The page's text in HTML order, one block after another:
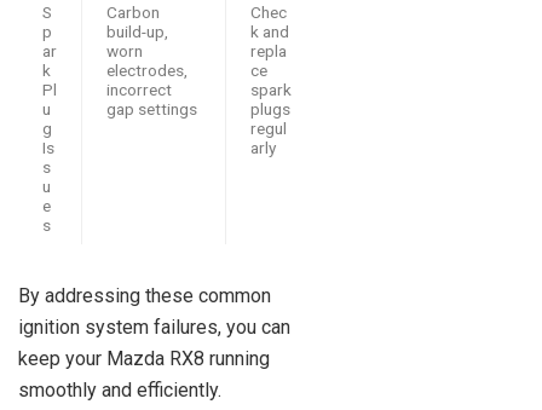
S
p
ar
k
Pl
u
g
Is
s
u
e
s
Carbon
build-up,
worn
electrodes,
incorrect
gap settings
Chec
k and
repla
ce
spark
plugs
regul
arly
By addressing these common
ignition system failures, you can
keep your Mazda RX8 running
smoothly and efficiently.